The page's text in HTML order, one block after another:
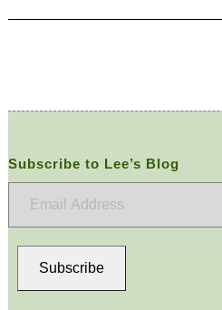
Subscribe to Lee’s Blog
Subscribe